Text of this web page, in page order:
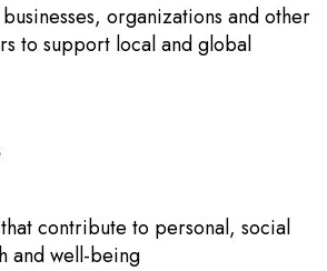
organizations and other
to support local and global
contribute to personal, social
and well-being